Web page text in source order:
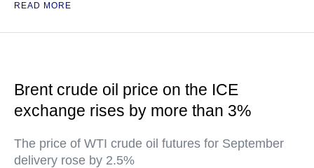
READ MORE
Brent crude oil price on the ICE
exchange rises by more than 3%
The price of WTI crude oil futures for September
delivery rose by 2.5%